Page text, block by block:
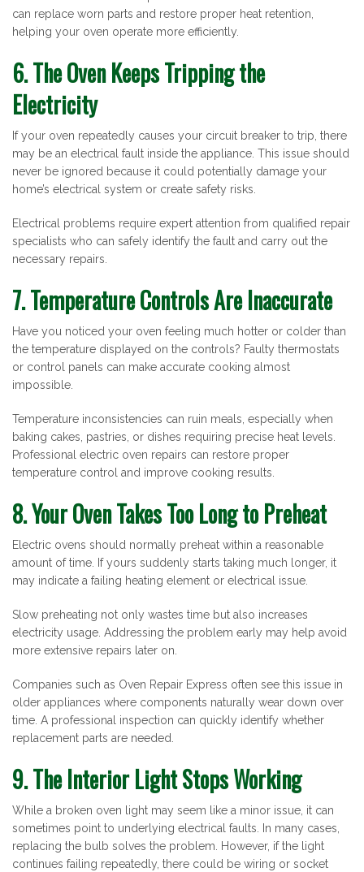
can replace worn parts and restore proper heat retention,
helping your oven operate more efficiently.
6. The Oven Keeps Tripping the
Electricity
If your oven repeatedly causes your circuit breaker to trip, there
may be an electrical fault inside the appliance. This issue should
never be ignored because it could potentially damage your
home’s electrical system or create safety risks.
Electrical problems require expert attention from qualified repair
specialists who can safely identify the fault and carry out the
necessary repairs.
7. Temperature Controls Are Inaccurate
Have you noticed your oven feeling much hotter or colder than
the temperature displayed on the controls? Faulty thermostats
or control panels can make accurate cooking almost
impossible.
Temperature inconsistencies can ruin meals, especially when
baking cakes, pastries, or dishes requiring precise heat levels.
Professional electric oven repairs can restore proper
temperature control and improve cooking results.
8. Your Oven Takes Too Long to Preheat
Electric ovens should normally preheat within a reasonable
amount of time. If yours suddenly starts taking much longer, it
may indicate a failing heating element or electrical issue.
Slow preheating not only wastes time but also increases
electricity usage. Addressing the problem early may help avoid
more extensive repairs later on.
Companies such as Oven Repair Express often see this issue in
older appliances where components naturally wear down over
time. A professional inspection can quickly identify whether
replacement parts are needed.
9. The Interior Light Stops Working
While a broken oven light may seem like a minor issue, it can
sometimes point to underlying electrical faults. In many cases,
replacing the bulb solves the problem. However, if the light
continues failing repeatedly, there could be wiring or socket